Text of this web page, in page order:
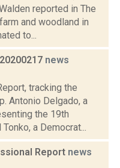
reported in The
and woodland in
to...
news
tracking the
Antonio Delgado, a
the 19th
a Democrat...
Report news